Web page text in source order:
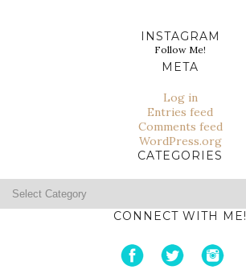
INSTAGRAM
Follow Me!
META
Log in
Entries feed
Comments feed
WordPress.org
CATEGORIES
CONNECT WITH ME!